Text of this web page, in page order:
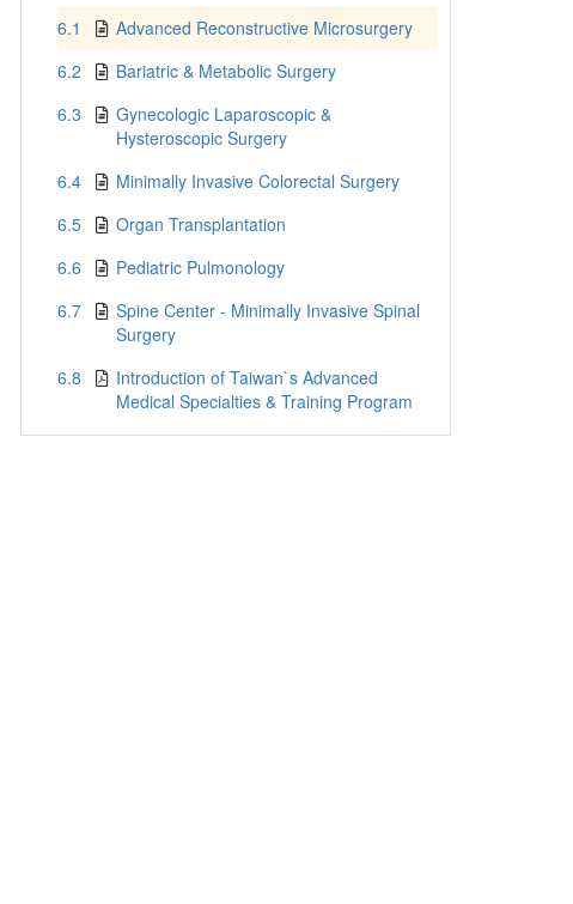
6.1
Advanced Reconstructive Microsurgery
6.2
Bariatric & Metabolic Surgery
6.3
Gynecologic Laparoscopic &
Hysteroscopic Surgery
6.4
Minimally Invasive Colorectal Surgery
6.5
Organ Transplantation
6.6
Pediatric Pulmonology
6.7
Spine Center - Minimally Invasive Spinal
Surgery
6.8
Introduction of Taiwan`s Advanced
Medical Specialties & Training Program